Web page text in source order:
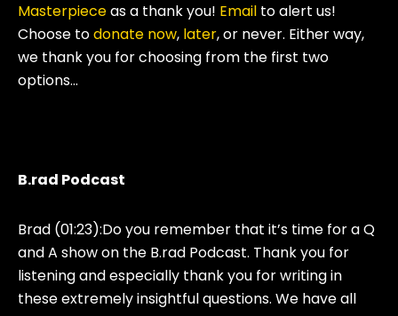
Masterpieceas a thank you! Email to alert us!
Choose todonate now, later, or never. Either way,
we thank you for choosing from the first two
options…
B.rad Podcast
Brad (01:23):Do you remember that it’s time for a Q
and A show on the B.rad Podcast. Thank you for
listening and especially thank you for writing in
these extremely insightful questions. We have all